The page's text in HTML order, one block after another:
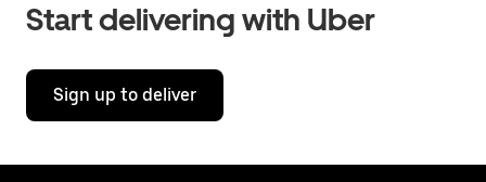
Start delivering with Uber
Sign up to deliver